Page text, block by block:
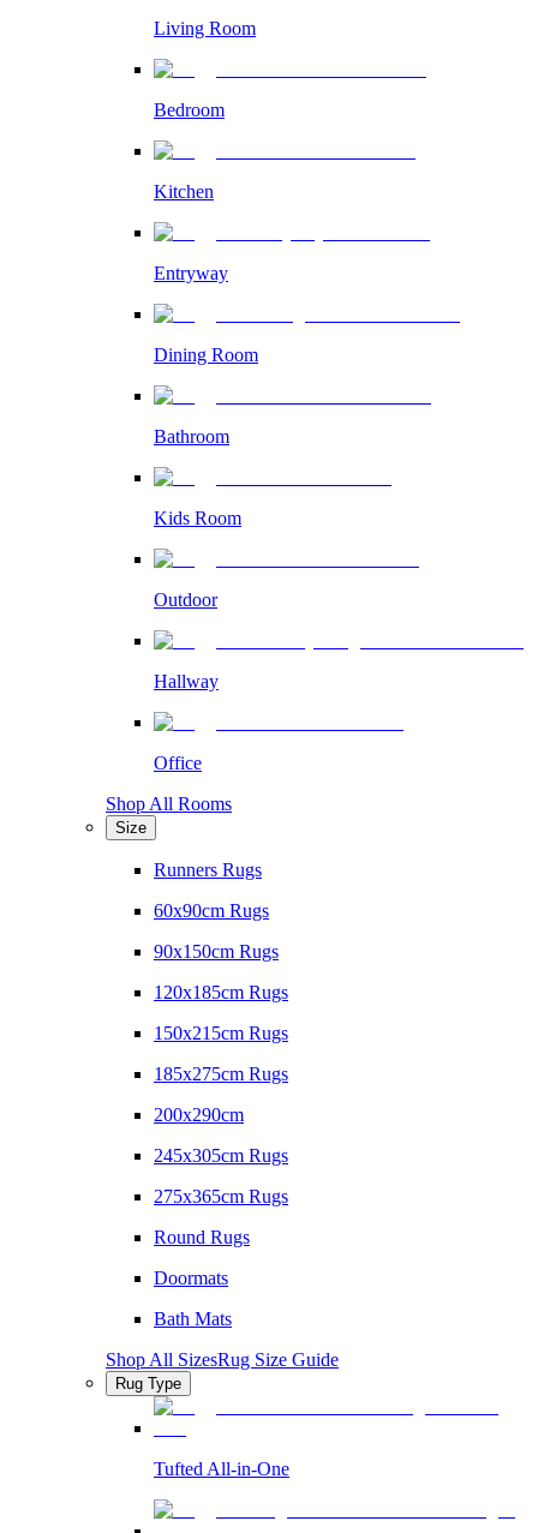
Living Room
Bedroom
Kitchen
Entryway
Dining Room
Bathroom
Kids Room
Outdoor
Hallway
Office
Shop All Rooms
Size
Runners Rugs
60x90cm Rugs
90x150cm Rugs
120x185cm Rugs
150x215cm Rugs
185x275cm Rugs
200x290cm
245x305cm Rugs
275x365cm Rugs
Round Rugs
Doormats
Bath Mats
Shop All SizesRug Size Guide
Rug Type
Tufted All-in-One